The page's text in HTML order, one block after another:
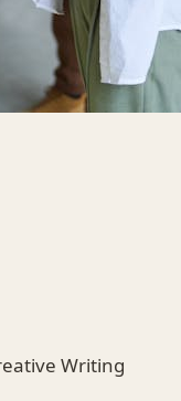
Writing